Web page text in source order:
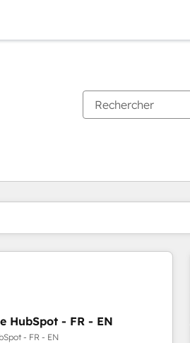
HubSpot - FR - EN
- FR - EN
surPage
PagePagePagePagePagePage Page